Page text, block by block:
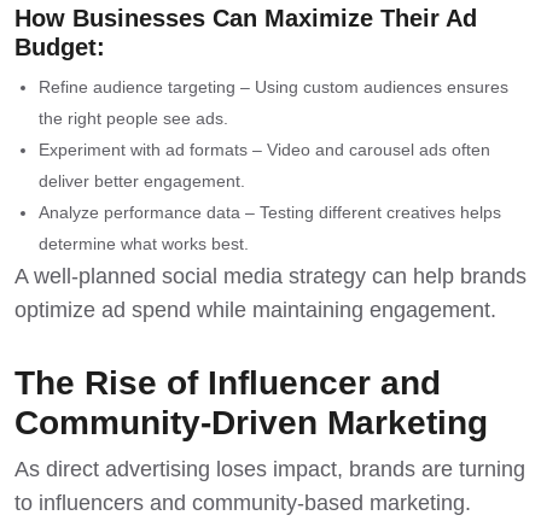
How Businesses Can Maximize Their Ad
Budget:
Refine audience targeting – Using custom audiences ensures
the right people see ads.
Experiment with ad formats – Video and carousel ads often
deliver better engagement.
Analyze performance data – Testing different creatives helps
determine what works best.
A well-planned social media strategy can help brands
optimize ad spend while maintaining engagement.
The Rise of Influencer and
Community-Driven Marketing
As direct advertising loses impact, brands are turning
to influencers and community-based marketing.